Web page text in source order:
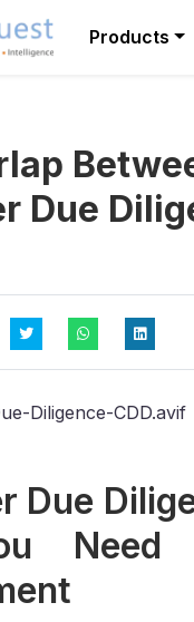
Products
Due
Due